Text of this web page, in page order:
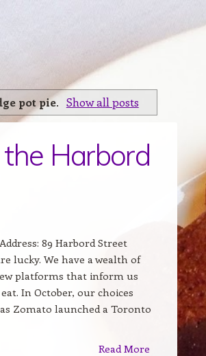
pot pie. Show all posts
Harbord
89 Harbord Street
lucky. We have a wealth of
platforms that inform us
In October, our choices
Zomato launched a Toronto
Read More